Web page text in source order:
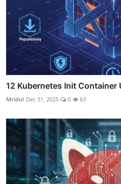
12 Kubernetes Init Container
Mridul Dec 31, 2025 0 63